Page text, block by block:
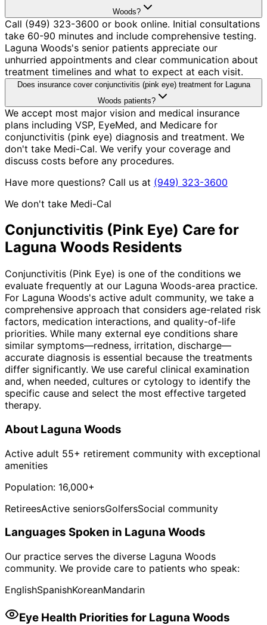
Woods?
Call (949) 323-3600 or book online. Initial consultations
take 60-90 minutes and include comprehensive testing.
Laguna Woods's senior patients appreciate our
unhurried appointments and clear communication about
treatment timelines and what to expect at each visit.
Does insurance cover conjunctivitis (pink eye) treatment for Laguna
Woods patients?
We accept most major vision and medical insurance
plans including VSP, EyeMed, and Medicare for
conjunctivitis (pink eye) diagnosis and treatment. We
don't take Medi-Cal. We verify your coverage and
discuss costs before any procedures.
Have more questions? Call us at (949) 323-3600
We don't take Medi-Cal
Conjunctivitis (Pink Eye) Care for
Laguna Woods Residents
Conjunctivitis (Pink Eye) is one of the conditions we
evaluate frequently at our Laguna Woods-area practice.
For Laguna Woods's active adult community, we take a
comprehensive approach that considers age-related risk
factors, medication interactions, and quality-of-life
priorities. While many external eye conditions share
similar symptoms—redness, irritation, discharge—
accurate diagnosis is essential because the treatments
differ significantly. We use careful clinical examination
and, when needed, cultures or cytology to identify the
specific cause and select the most effective targeted
therapy.
About Laguna Woods
Active adult 55+ retirement community with exceptional
amenities
Population: 16,000+
RetireesActive seniorsGolfersSocial community
Languages Spoken in Laguna Woods
Our practice serves the diverse Laguna Woods
community. We provide care to patients who speak:
EnglishSpanishKoreanMandarin
Eye Health Priorities for Laguna Woods